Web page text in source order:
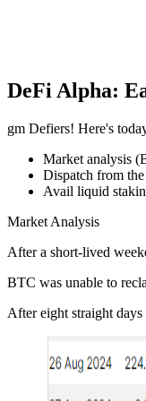
DeFi Alpha:
gm Defiers! Here's
Market analysis
Dispatch from
Avail liquid
Market Analysis
After a short-lived
BTC was unable to
After eight straight